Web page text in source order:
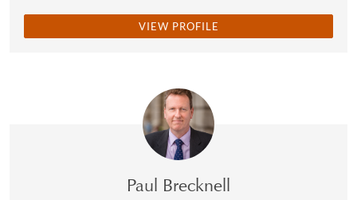
VIEW PROFILE
Paul Brecknell